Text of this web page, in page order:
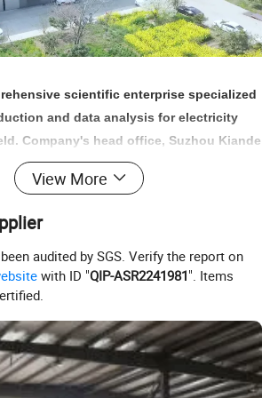
scientific enterprise specialized
and data analysis for electricity
Company's head office, Suzhou Kiande
located in Suzhou. Manufacturing
Automation and Technology
design dept., production dept., sales
service dept.. Our mission is to
programs for improvement on
quality, cost and data. We are focus
busbar accessories, busbar bending
View More
audited by SGS. Verify the report on
with ID "QIP-ASR2241981". Items